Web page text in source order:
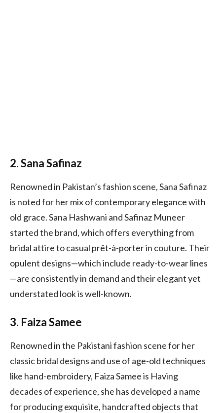
2. Sana Safinaz
Renowned in Pakistan’s fashion scene, Sana Safinaz
is noted for her mix of contemporary elegance with
old grace. Sana Hashwani and Safinaz Muneer
started the brand, which offers everything from
bridal attire to casual prêt-à-porter in couture. Their
opulent designs—which include ready-to-wear lines
—are consistently in demand and their elegant yet
understated look is well-known.
3. Faiza Samee
Renowned in the Pakistani fashion scene for her
classic bridal designs and use of age-old techniques
like hand-embroidery, Faiza Samee is Having
decades of experience, she has developed a name
for producing exquisite, handcrafted objects that